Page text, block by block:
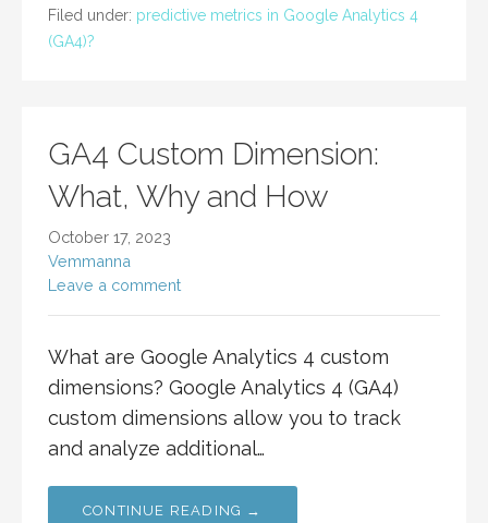
Filed under: predictive metrics in Google Analytics 4
(GA4)?
GA4 Custom Dimension:
What, Why and How
October 17, 2023
Vemmanna
Leave a comment
What are Google Analytics 4 custom
dimensions? Google Analytics 4 (GA4)
custom dimensions allow you to track
and analyze additional…
CONTINUE READING →